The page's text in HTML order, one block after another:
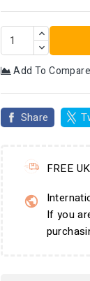
Add To Compare
Share
FREE
If you